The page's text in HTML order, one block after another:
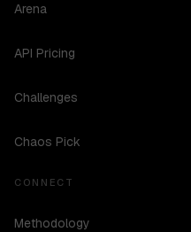
Arena
API Pricing
Challenges
Chaos Pick
CONNECT
Methodology